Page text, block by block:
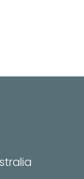
with